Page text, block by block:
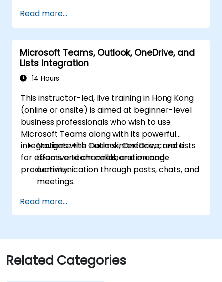
Read more...
Microsoft Teams, Outlook, OneDrive, and
Lists Integration
14 Hours
This instructor-led, live training in Hong Kong
(online or onsite) is aimed at beginner-level
business professionals who wish to use
Microsoft Teams along with its powerful
integrations with Outlook, OneDrive, and Lists
for effective team collaboration and
productivity.
Navigate the Teams interface, create
teams and channels, and manage
communication through posts, chats, and
meetings.
both Teams and Outlook, use in-meeting
collaboration tools such as screen
recordings.
Efficiently manage emails, calendars, and
Teams meetings using Outlook, and shift
Read more...
Related Categories